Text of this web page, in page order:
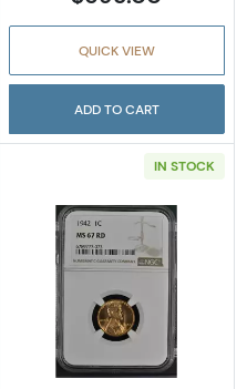
QUICK VIEW
ADD TO CART
Lincoln Wheat Cent
IN STOCK
Read more